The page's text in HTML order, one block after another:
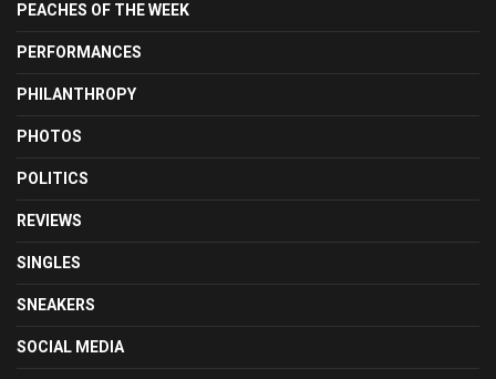
PEACHES OF THE WEEK
PERFORMANCES
PHILANTHROPY
PHOTOS
POLITICS
REVIEWS
SINGLES
SNEAKERS
SOCIAL MEDIA